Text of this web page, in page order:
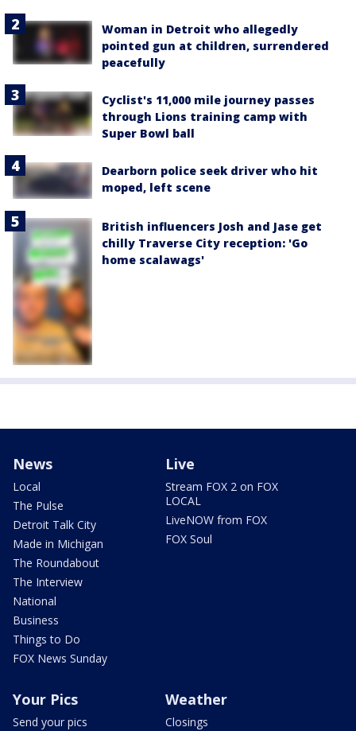
Woman in Detroit who allegedly
pointed gun at children, surrendered
peacefully
Cyclist's 11,000 mile journey passes
through Lions training camp with
Super Bowl ball
Dearborn police seek driver who hit
moped, left scene
British influencers Josh and Jase get
chilly Traverse City reception: 'Go
home scalawags'
News
Local
The Pulse
Detroit Talk City
Made in Michigan
The Roundabout
The Interview
National
Business
Things to Do
FOX News Sunday
Live
Stream FOX 2 on FOX
LOCAL
LiveNOW from FOX
FOX Soul
Your Pics
Send your pics
Weather
Closings